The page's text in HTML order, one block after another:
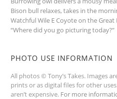
Bison bull relaxes, takes in the
Watchful Wile E Coyote on the Great
“Where did you go picturing today?”
PHOTO USE INFORMATION
All photos © Tony’s Takes. Images
prints or as digital files for other
aren’t expensive. For more